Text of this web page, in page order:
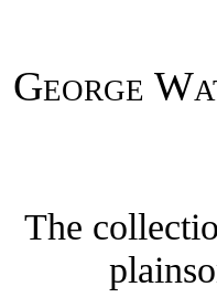
George
The